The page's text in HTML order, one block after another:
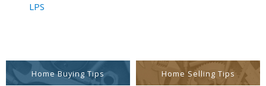
LPS
Home Buying Tips Home Selling Tips